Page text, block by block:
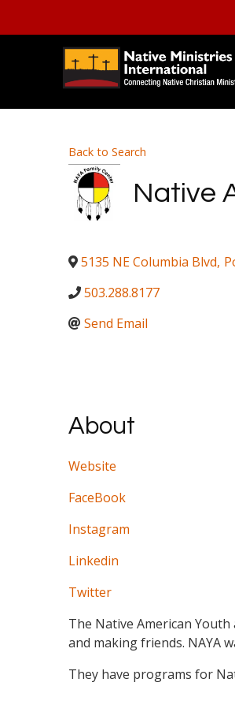
Back to Search
Native
5135 NE Columbia Blvd,
503.288.8177
Send Email
About
Website
FaceBook
Instagram
Linkedin
Twitter
The Native American
and making friends. NAYA
They have programs for